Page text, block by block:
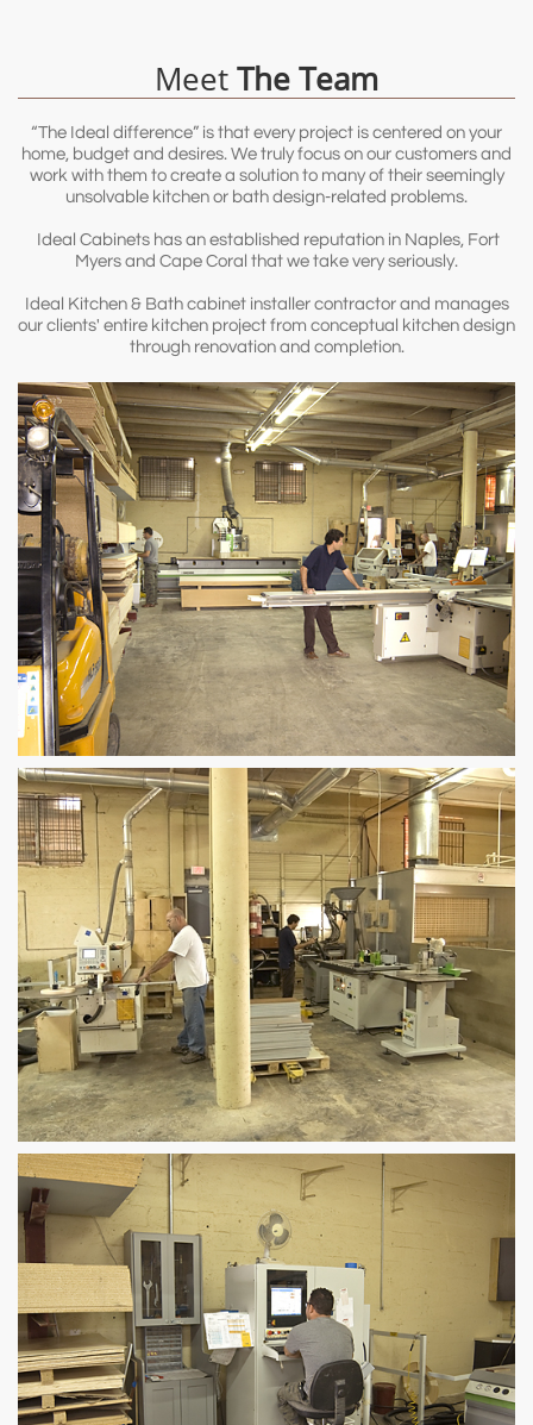
MeetThe Team
“The Ideal difference” is that every project is centered on your
home, budget and desires. We truly focus on our customers and
work with them to create a solution to many of their seemingly
unsolvable kitchen or bath design-related problems.
Ideal Cabinets has an established reputation in Naples, Fort
Myers and Cape Coral that we take very seriously.
Ideal Kitchen & Bath cabinet installer contractor and manages
our clients' entire kitchen project from conceptual kitchen design
through renovation and completion.